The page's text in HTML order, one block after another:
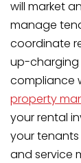
will market
manage
coordinate
up-charging
compliance
property
your rental
your
and service